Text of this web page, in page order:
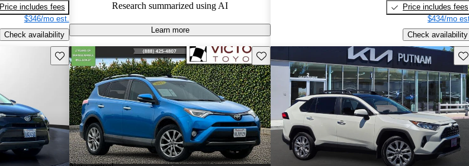
Price includes fees
$346/mo est.
Check availability
Research summarized using AI
Learn more
Price includes fees
$434/mo
Check availability
Save this listing Save this listing